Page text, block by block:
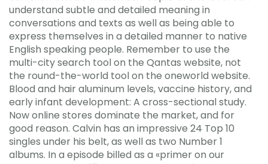
understand subtle and detailed meaning in
conversations and texts as well as being able to
express themselves in a detailed manner to native
English speaking people. Remember to use the
multi-city search tool on the Qantas website, not
the round-the-world tool on the oneworld website.
Blood and hair aluminum levels, vaccine history, and
early infant development: A cross-sectional study.
Now online stores dominate the market, and for
good reason. Calvin has an impressive 24 Top 10
singles under his belt, as well as two Number 1
albums. In a episode billed as a «primer on our